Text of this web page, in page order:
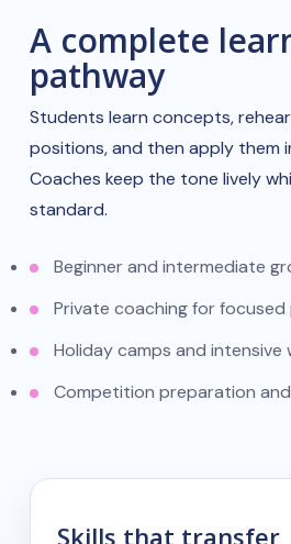
A complete
pathway
Students learn concepts,
positions, and then apply them
Coaches keep the tone lively
standard.
Beginner and intermediate
Private coaching for focused
Holiday camps and intensive
Competition preparation
Skills that transfer